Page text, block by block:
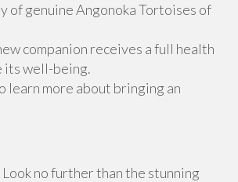
genuine Angonoka Tortoises of
companion receives a full health
its well-being.
learn more about bringing an
no further than the stunning